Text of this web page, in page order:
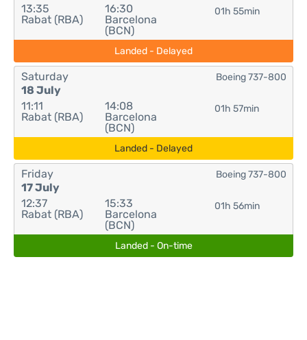
13:35
Rabat (RBA)
16:30
Barcelona
(BCN)
01h 55min
Landed - Delayed
Saturday
18 July
11:11
Rabat (RBA)
14:08
Barcelona
(BCN)
01h 57min
Boeing 737-800
Landed - Delayed
Friday
17 July
12:37
Rabat (RBA)
15:33
Barcelona
(BCN)
01h 56min
Boeing 737-800
Landed - On-time